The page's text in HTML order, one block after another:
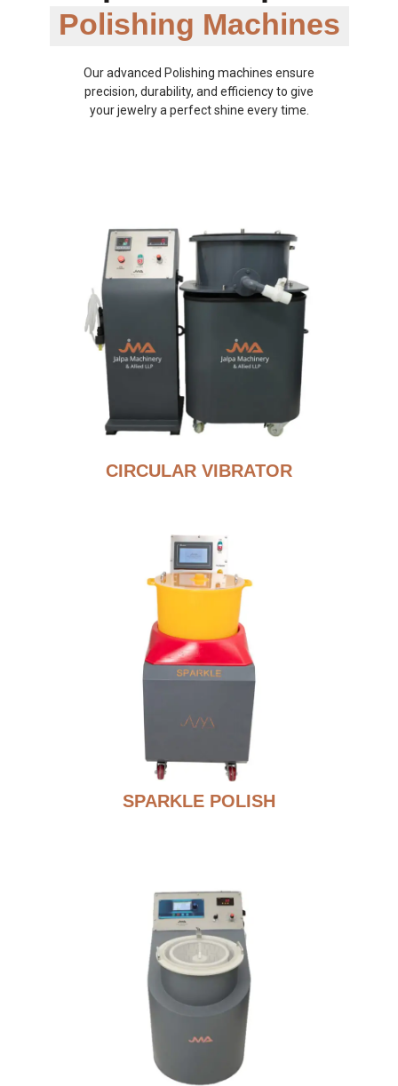
Polishing Machines
Our advanced Polishing machines ensure
precision, durability, and efficiency to give
your jewelry a perfect shine every time.
CIRCULAR VIBRATOR
SPARKLE POLISH